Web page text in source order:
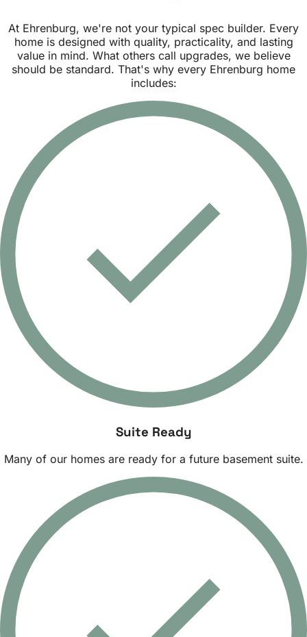
At Ehrenburg, we're not your typical spec builder. Every
home is designed with quality, practicality, and lasting
value in mind. What others call upgrades, we believe
should be standard. That's why every Ehrenburg home
includes:
Suite Ready
Many of our homes are ready for a future basement suite.